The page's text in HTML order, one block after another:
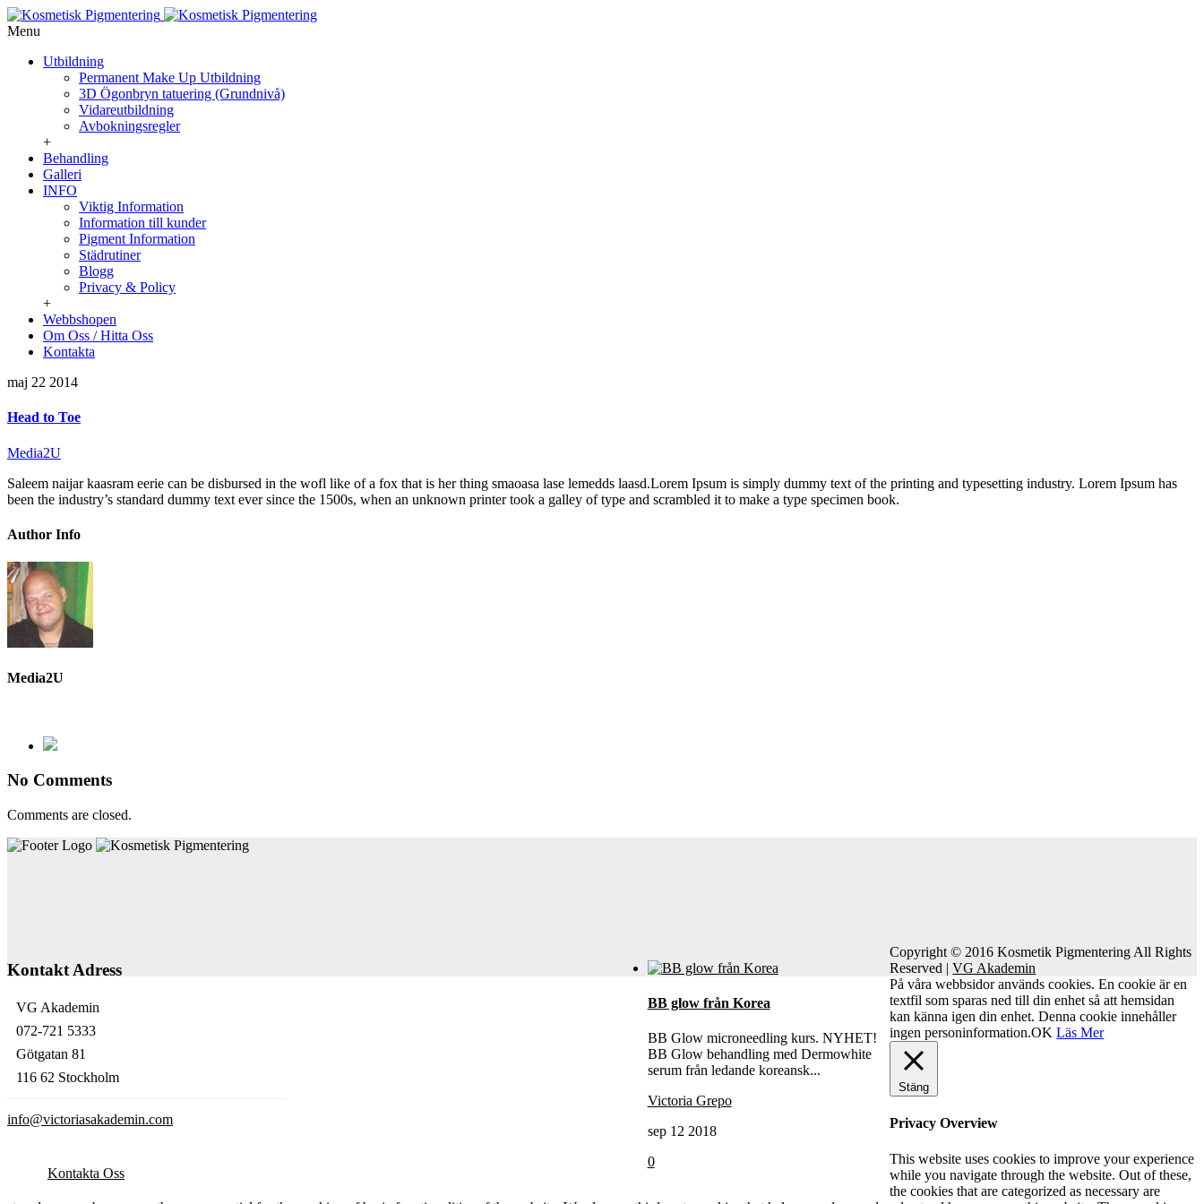
Menu
Utbildning
Permanent Make Up Utbildning
3D Ögonbryn tatuering (Grundnivå)
Vidareutbildning
Avbokningsregler
+
Behandling
Galleri
INFO
Viktig Information
Information till kunder
Pigment Information
Städrutiner
Blogg
Privacy & Policy
+
Webbshopen
Om Oss / Hitta Oss
Kontakta
maj 22 2014
Head to Toe
Media2U
Saleem naijar kaasram eerie can be disbursed in the wofl like of a fox that is her thing smaoasa lase lemedds laasd.Lorem Ipsum is simply dummy text of the printing and typesetting industry. Lorem Ipsum has
been the industry’s standard dummy text ever since the 1500s, when an unknown printer took a galley of type and scrambled it to make a type specimen book.
Author Info
Media2U
No Comments
Comments are closed.
Kontakt Adress
VG Akademin
072-721 5333
Götgatan 81
116 62 Stockholm
info@victoriasakademin.com
Kontakta Oss
BB glow från Korea
BB Glow microneedling kurs. NYHET!
BB Glow behandling med Dermowhite
serum från ledande koreansk...
Victoria Grepo
sep 12 2018
0
Copyright © 2016 Kosmetik Pigmentering All Rights
Reserved |VG Akademin
På våra webbsidor används cookies. En cookie är en
textfil som sparas ned till din enhet så att hemsidan
kan känna igen din enhet. Denna cookie innehåller
ingen personinformation.OK Läs Mer
Stäng
Privacy Overview
This website uses cookies to improve your experience
while you navigate through the website. Out of these,
the cookies that are categorized as necessary are